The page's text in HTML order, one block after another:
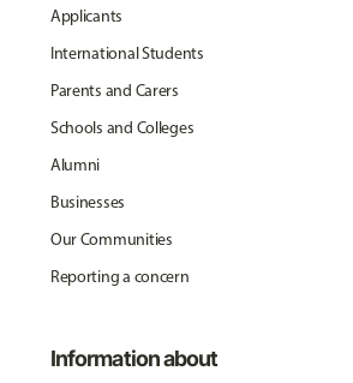
Applicants
International Students
Parents and Carers
Schools and Colleges
Alumni
Businesses
Our Communities
Reporting a concern
Information about